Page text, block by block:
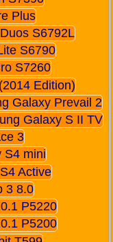
Plus
S6792L
S6790
S7260
Edition)
Galaxy Prevail 2
Galaxy S II TV
3
S4 mini
Active
3 8.0
P5220
P5200